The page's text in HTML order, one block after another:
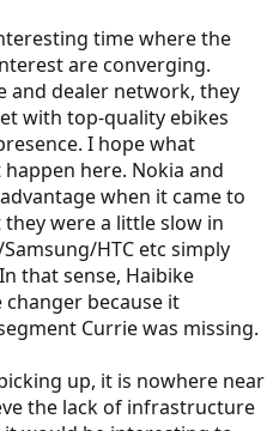
time where the
are converging.
and dealer network, they
with top-quality ebikes
I hope what
here. Nokia and
when it came to
were a little slow in
HTC etc simply
that sense, Haibike
because it
Currie was missing.
up, it is nowhere near
the lack of infrastructure